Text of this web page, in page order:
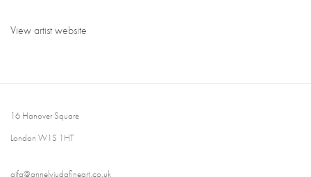
View artist website
16 Hanover Square
London W1S 1HT
ajfa@annelyjudafineart.co.uk